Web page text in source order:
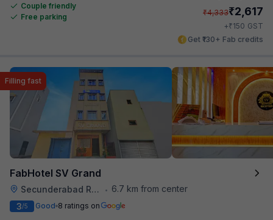
Couple friendly
Free parking
₹4,333₹2,617
+₹150 GST
Get ₹130+ Fab credits
FabHotel SV Grand
Secunderabad Railway Station • 6.7 km from center
Filling fast
3/5 Good 8 ratings on